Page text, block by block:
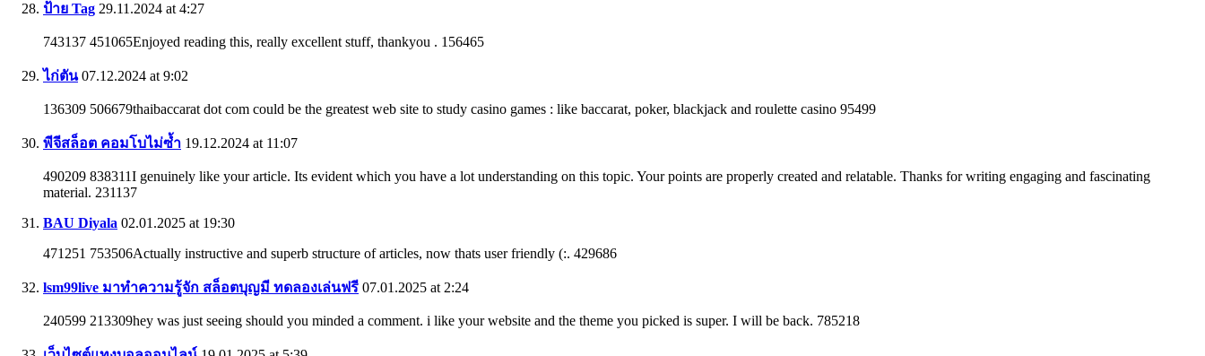
ป้าย Tag 29.11.2024 at 4:27
743137 451065Enjoyed reading this, really excellent stuff, thankyou . 156465
ไก่ตัน07.12.2024 at 9:02
136309 506679thaibaccarat dot com could be the greatest web site to study casino games : like baccarat, poker, blackjack and roulette casino 95499
พีจีสล็อต คอมโบไม่ซ้ำ 19.12.2024 at 11:07
490209 838311I genuinely like your article. Its evident which you have a lot understanding on this topic. Your points are properly created and relatable. Thanks for writing engaging and fascinating
material. 231137
BAU Diyala 02.01.2025 at 19:30
471251 753506Actually instructive and superb structure of articles, now thats user friendly (:. 429686
lsm99live มาทำความรู้จัก สล็อตบุญมี ทดลองเล่นฟรี 07.01.2025 at 2:24
240599 213309hey was just seeing should you minded a comment. i like your website and the theme you picked is super. I will be back. 785218